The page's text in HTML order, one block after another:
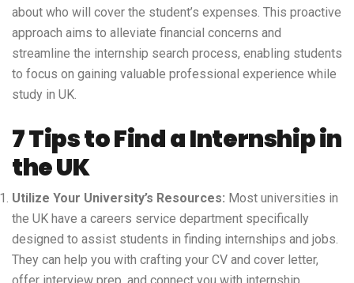
about who will cover the student’s expenses. This proactive
approach aims to alleviate financial concerns and
streamline the internship search process, enabling students
to focus on gaining valuable professional experience while
study in UK.
7 Tips to Find a Internship in
the UK
Utilize Your University’s Resources: Most universities in
the UK have a careers service department specifically
designed to assist students in finding internships and jobs.
They can help you with crafting your CV and cover letter,